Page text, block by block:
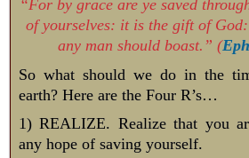
“For by grace are ye saved
of yourselves: it is the gift of
any man should boast.” (
So what should we do in the
earth? Here are the Four R’s…
1) REALIZE. Realize that you
any hope of saving yourself.